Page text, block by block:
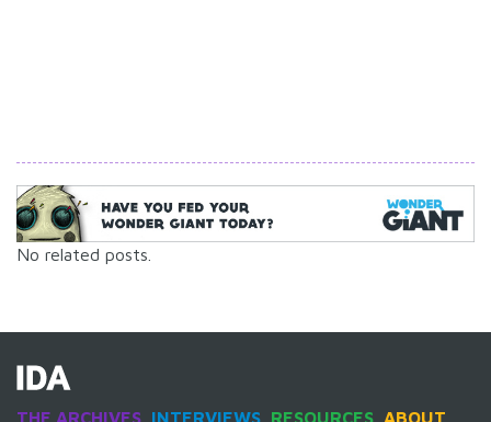
No related posts.
THE ARCHIVES INTERVIEWS RESOURCES ABOUT